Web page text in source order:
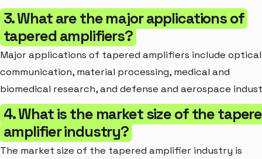
3. What are the major applications of
tapered amplifiers?
Major applications of tapered amplifiers include optical
communication, material processing, medical and
biomedical research, and defense and aerospace
4. What is the market size of the
amplifier industry?
The market size of the tapered amplifier industry is